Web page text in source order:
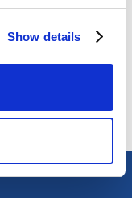
Show details